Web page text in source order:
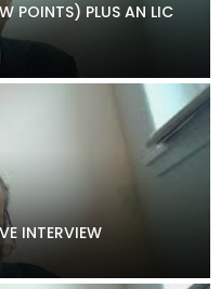
POINTS) PLUS AN LIC
INTERVIEW